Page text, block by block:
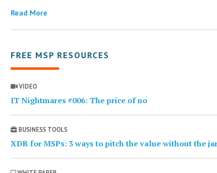
Read More
FREE MSP RESOURCES
VIDEO
IT Nightmares #006: The price of no
BUSINESS TOOLS
XDR for MSPs: 3 ways to pitch the value without the